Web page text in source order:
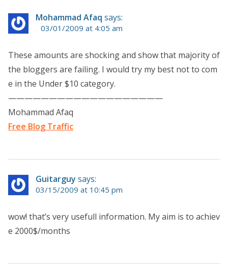
Mohammad Afaq says:
03/01/2009 at 4:05 am
These amounts are shocking and show that majority of
the bloggers are failing. I would try my best not to com
e in the Under $10 category.
———————————————————
Mohammad Afaq
Free Blog Traffic
Guitarguy says:
03/15/2009 at 10:45 pm
wow! that’s very usefull information. My aim is to achiev
e 2000$/months